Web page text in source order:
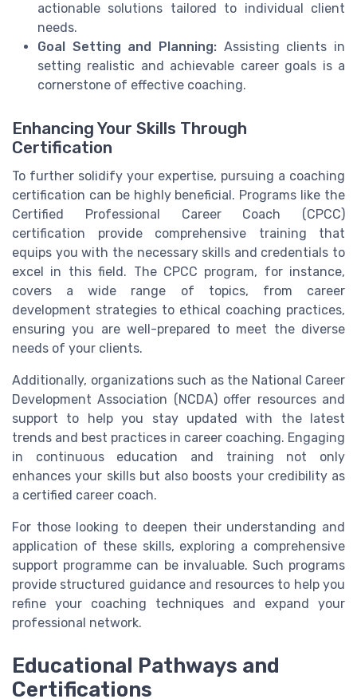
actionable solutions tailored to individual client
needs.
Goal Setting and Planning: Assisting clients in
setting realistic and achievable career goals is a
cornerstone of effective coaching.
Enhancing Your Skills Through
Certification
To further solidify your expertise, pursuing a coaching
certification can be highly beneficial. Programs like the
Certified Professional Career Coach (CPCC)
certification provide comprehensive training that
equips you with the necessary skills and credentials to
excel in this field. The CPCC program, for instance,
covers a wide range of topics, from career
development strategies to ethical coaching practices,
ensuring you are well-prepared to meet the diverse
needs of your clients.
Additionally, organizations such as the National Career
Development Association (NCDA) offer resources and
support to help you stay updated with the latest
trends and best practices in career coaching. Engaging
in continuous education and training not only
enhances your skills but also boosts your credibility as
a certified career coach.
For those looking to deepen their understanding and
application of these skills, exploring a comprehensive
support programme can be invaluable. Such programs
provide structured guidance and resources to help you
refine your coaching techniques and expand your
professional network.
Educational Pathways and
Certifications